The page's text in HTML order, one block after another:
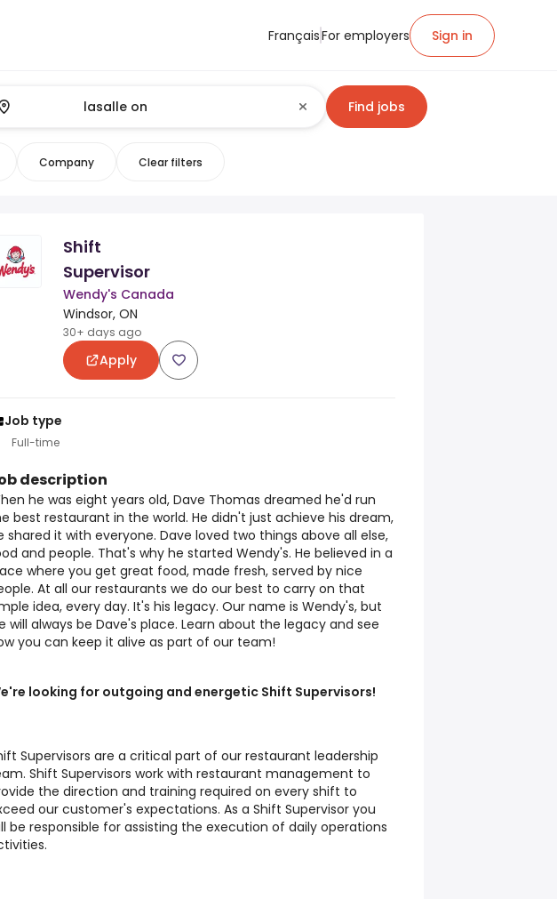
FrançaisFor employers Sign in
Find jobs
Company Clear filters
Shift
Supervisor
Wendy's Canada
Windsor, ON
30+ days ago
Apply
Job type
Full-time
description
he was eight years old, Dave Thomas dreamed he'd run
best restaurant in the world. He didn't just achieve his dream,
shared it with everyone. Dave loved two things above all else,
and people. That's why he started Wendy's. He believed in a
where you get great food, made fresh, served by nice
At all our restaurants we do our best to carry on that
idea, every day. It's his legacy. Our name is Wendy's, but
will always be Dave's place. Learn about the legacy and see
you can keep it alive as part of our team!
looking for outgoing and energetic Shift Supervisors!
Supervisors are a critical part of our restaurant leadership
Shift Supervisors work with restaurant management to
the direction and training required on every shift to
our customer's expectations. As a Shift Supervisor you
be responsible for assisting the execution of daily operations